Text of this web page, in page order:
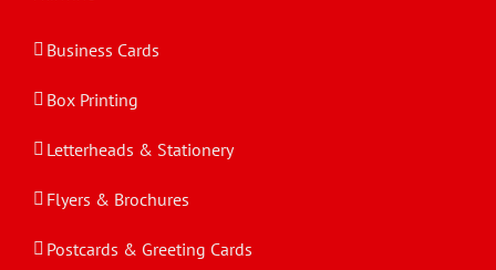
Business Cards
Box Printing
Letterheads & Stationery
Flyers & Brochures
Postcards & Greeting Cards